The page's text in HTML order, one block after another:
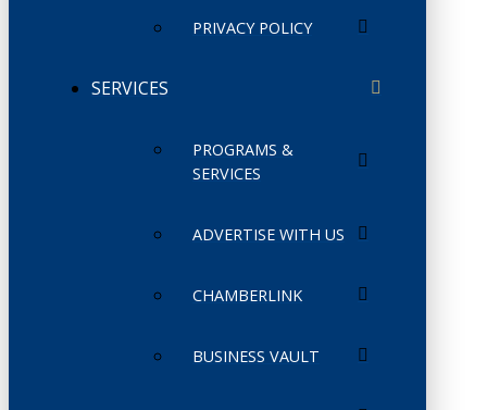
PRIVACY POLICY
SERVICES
PROGRAMS &
SERVICES
ADVERTISE WITH US
CHAMBERLINK
BUSINESS VAULT